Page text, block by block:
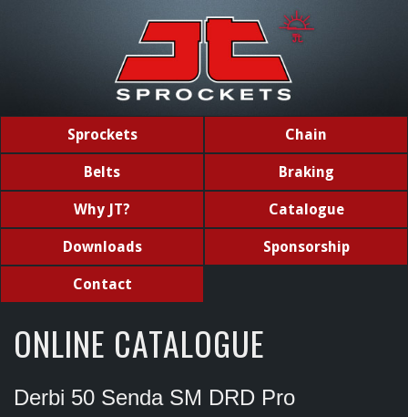
Sprockets Chain
Belts Braking
Why JT? Catalogue
Downloads Sponsorship
Contact
ONLINE CATALOGUE
Derbi 50 Senda SM DRD Pro